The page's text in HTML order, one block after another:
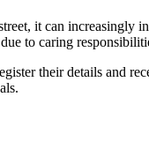
it can increasingly
to caring
their details and